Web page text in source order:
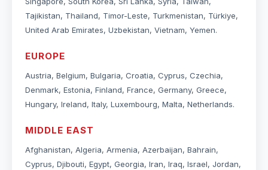
Tajikistan, Thailand, Timor-Leste, Turkmenistan, Türkiye,
United Arab Emirates, Uzbekistan, Vietnam, Yemen.
EUROPE
Austria, Belgium, Bulgaria, Croatia, Cyprus, Czechia,
Denmark, Estonia, Finland, France, Germany, Greece,
Hungary, Ireland, Italy, Luxembourg, Malta, Netherlands.
MIDDLE EAST
Afghanistan, Algeria, Armenia, Azerbaijan, Bahrain,
Cyprus, Djibouti, Egypt, Georgia, Iran, Iraq, Israel, Jordan,